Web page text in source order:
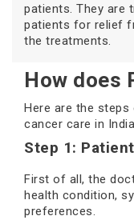
patients. They are
patients for relief
the treatments.
How does
Here are the
cancer care in
Step 1:
First of all, the
health condition,
preferences.